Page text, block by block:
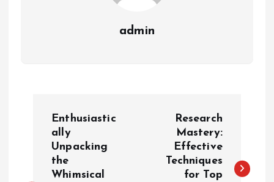
admin
Enthusiastic
ally
Unpacking
the
Whimsical
Research
Mastery:
Effective
Techniques
for Top